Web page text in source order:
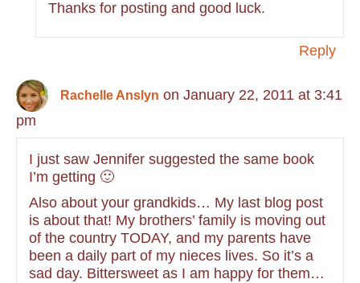
Thanks for posting and good luck.
Reply
Rachelle Anslyn on January 22, 2011 at 3:41
pm
I just saw Jennifer suggested the same book
I’m getting 🙂
Also about your grandkids… My last blog post
is about that! My brothers’ family is moving out
of the country TODAY, and my parents have
been a daily part of my nieces lives. So it’s a
sad day. Bittersweet as I am happy for them…